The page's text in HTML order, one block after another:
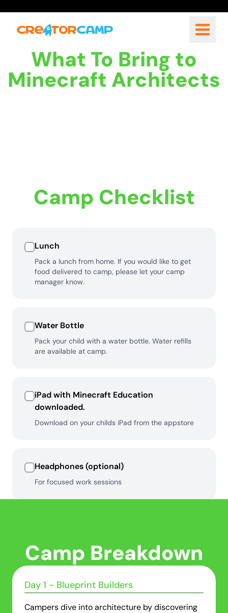
What To Bring to
Minecraft Architects
Camp Checklist
Lunch
Pack a lunch from home. If you would like to get
food delivered to camp, please let your camp
manager know.
Water Bottle
Pack your child with a water bottle. Water refills
are available at camp.
iPad with Minecraft Education
downloaded.
Download on your childs iPad from the appstore
Headphones (optional)
For focused work sessions
Camp Breakdown
Day 1 - Blueprint Builders
Campers dive into architecture by discovering